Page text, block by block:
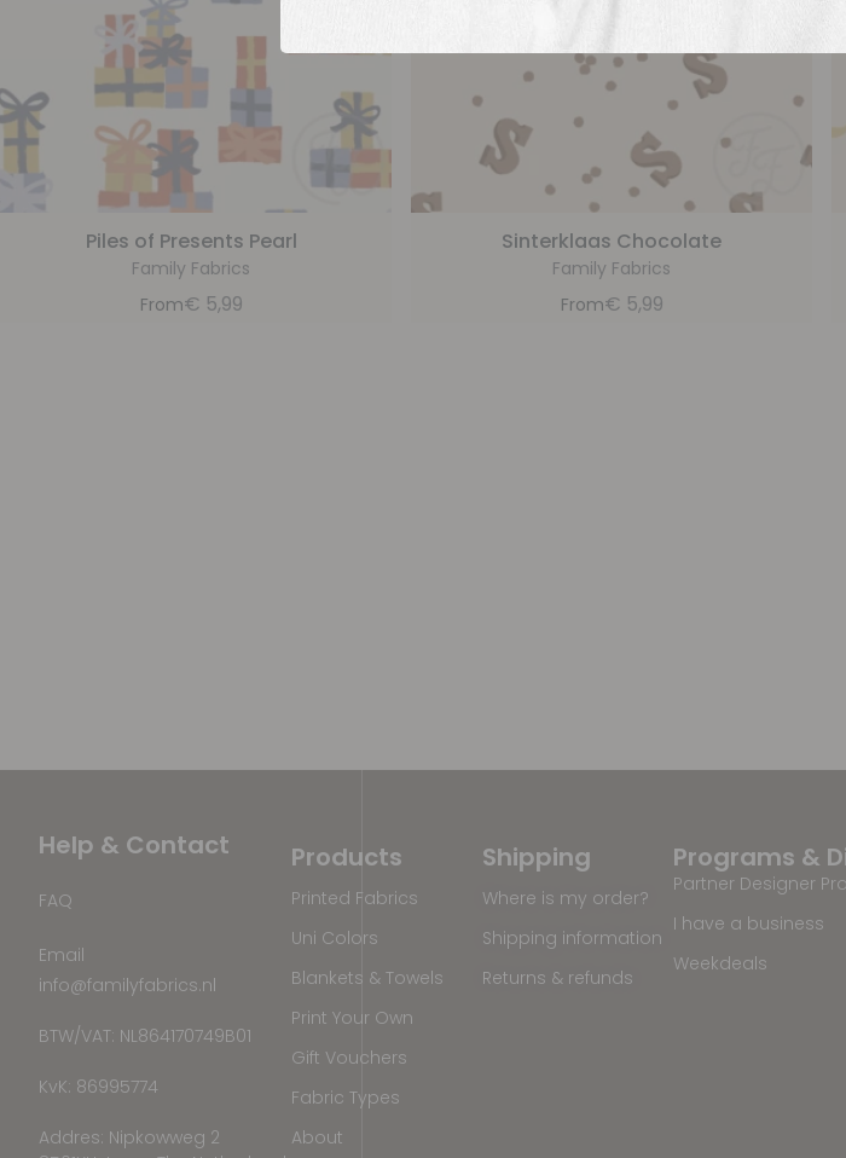
Piles of Presents Pearl
Family Fabrics
From€ 5,99
Sinterklaas Chocolate
Family Fabrics
From€ 5,99
Help & Contact
FAQ
Email
info@familyfabrics.nl
BTW/VAT: NL864170749B01
KvK: 86995774
Addres: Nipkowweg 2
Programs &
Partner Designer
I have a business
Weekdeals
Shipping
Where is my order?
Shipping information
Returns & refunds
Products
Printed Fabrics
Uni Colors
Blankets & Towels
Print Your Own
Gift Vouchers
Fabric Types
About